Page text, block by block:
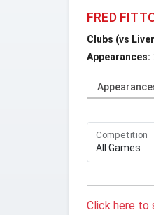
FRED
Clubs (vs
Appearances:
Competition
Click here to